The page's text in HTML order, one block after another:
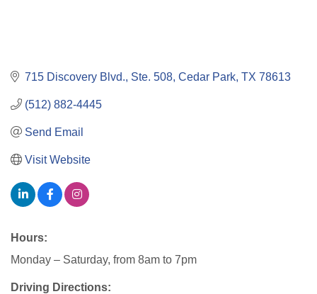
715 Discovery Blvd., Ste. 508 Cedar Park TX 78613
(512) 882-4445
Send Email
Visit Website
Hours:
Monday – Saturday, from 8am to 7pm
Driving Directions: